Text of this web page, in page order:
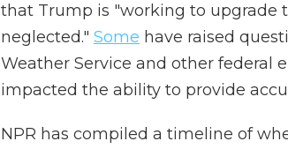
that Trump is "working to upgrade
neglected." Some have raised
Weather Service and other federal
impacted the ability to provide
NPR has compiled a timeline of